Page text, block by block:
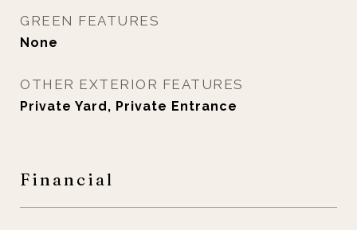
GREEN FEATURES
None
OTHER EXTERIOR FEATURES
Private Yard, Private Entrance
Financial